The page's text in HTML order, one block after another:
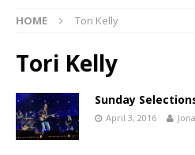
HOME Tori Kelly
Tori Kelly
Sunday
April 3, 2016